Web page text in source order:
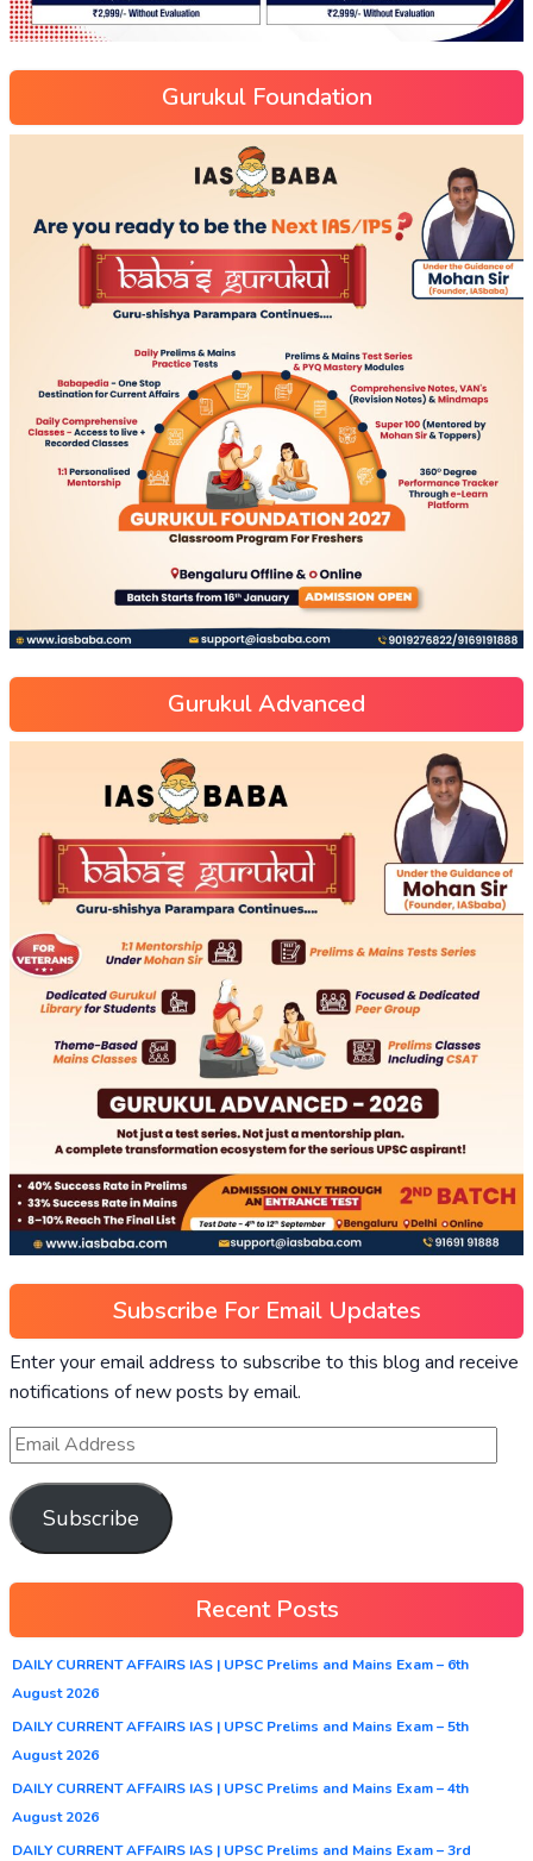
Gurukul Foundation
Gurukul Advanced
Subscribe For Email Updates
Enter your email address to subscribe to this blog and receive
notifications of new posts by email.
Subscribe
Recent Posts
DAILY CURRENT AFFAIRS IAS | UPSC Prelims and Mains Exam – 6th
August 2026
DAILY CURRENT AFFAIRS IAS | UPSC Prelims and Mains Exam – 5th
August 2026
DAILY CURRENT AFFAIRS IAS | UPSC Prelims and Mains Exam – 4th
August 2026
DAILY CURRENT AFFAIRS IAS | UPSC Prelims and Mains Exam – 3rd